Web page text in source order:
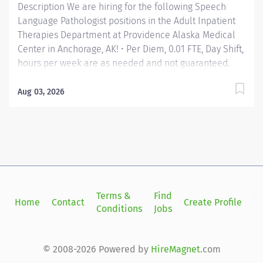
Description We are hiring for the following Speech
Language Pathologist positions in the Adult Inpatient
Therapies Department at Providence Alaska Medical
Center in Anchorage, AK! • Per Diem, 0.01 FTE, Day Shift,
hours per week are as needed and not guaranteed.
receive an invite with additional screening questions
standards and guidelines established by the American
Speech-Language Hearing Association. Providence
and thrive in...
Aug 03, 2026
Home Contact
Terms &
Conditions
Find
Jobs
Create Profile
© 2008-2026 Powered by HireMagnet.com